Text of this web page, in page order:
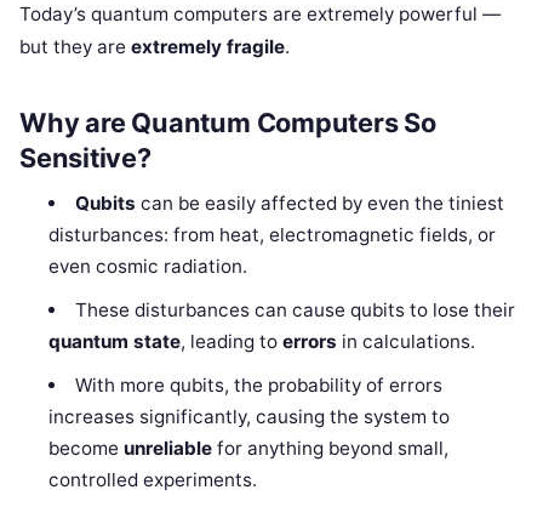
Today’s quantum computers are extremely powerful —
but they are extremely fragile.
Why are Quantum Computers So
Sensitive?
Qubits can be easily affected by even the tiniest
disturbances: from heat, electromagnetic fields, or
even cosmic radiation.
These disturbances can cause qubits to lose their
quantum state, leading toerrors in calculations.
With more qubits, the probability of errors
increases significantly, causing the system to
become unreliable for anything beyond small,
controlled experiments.